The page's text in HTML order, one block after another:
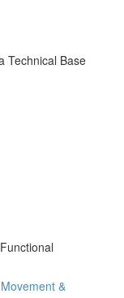
Technical Base
&